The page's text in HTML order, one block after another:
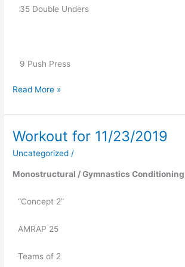
35 Double Unders
9 Push Press
Read More »
Workout for 11/23/2019
Uncategorized /
Monostructural / Gymnastics
“Concept 2”
AMRAP 25
Teams of 2
Workout
11/23/2019